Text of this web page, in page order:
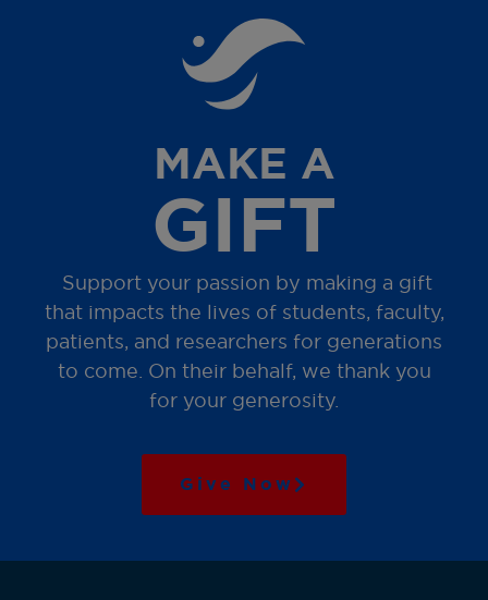
MAKE A
GIFT
Support your passion by making a gift
that impacts the lives of students, faculty,
patients, and researchers for generations
to come. On their behalf, we thank you
for your generosity.
Give Now